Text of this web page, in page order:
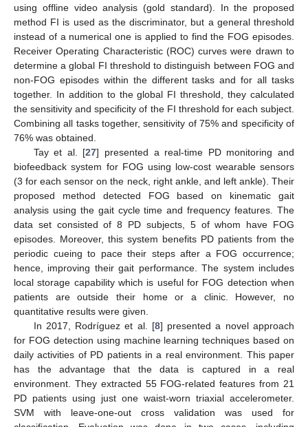
using offline video analysis (gold standard). In the proposed
method FI is used as the discriminator, but a general threshold
instead of a numerical one is applied to find the FOG episodes.
Receiver Operating Characteristic (ROC) curves were drawn to
determine a global FI threshold to distinguish between FOG and
non-FOG episodes within the different tasks and for all tasks
together. In addition to the global FI threshold, they calculated
the sensitivity and specificity of the FI threshold for each subject.
Combining all tasks together, sensitivity of 75% and specificity of
76% was obtained.
Tay et al. [27] presented a real-time PD monitoring and
biofeedback system for FOG using low-cost wearable sensors
(3 for each sensor on the neck, right ankle, and left ankle). Their
proposed method detected FOG based on kinematic gait
analysis using the gait cycle time and frequency features. The
data set consisted of 8 PD subjects, 5 of whom have FOG
episodes. Moreover, this system benefits PD patients from the
periodic cueing to pace their steps after a FOG occurrence;
hence, improving their gait performance. The system includes
local storage capability which is useful for FOG detection when
patients are outside their home or a clinic. However, no
quantitative results were given.
In 2017, Rodríguez et al. [8] presented a novel approach
for FOG detection using machine learning techniques based on
daily activities of PD patients in a real environment. This paper
has the advantage that the data is captured in a real
environment. They extracted 55 FOG-related features from 21
PD patients using just one waist-worn triaxial accelerometer.
SVM with leave-one-out cross validation was used for